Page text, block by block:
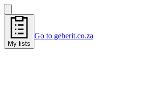
My lists
Go to geberit.co.za